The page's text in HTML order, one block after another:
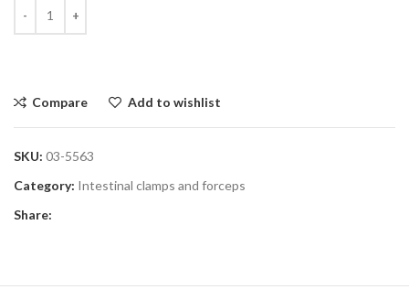
Compare Add to wishlist
SKU: 03-5563
Category: Intestinal clamps and forceps
Share: